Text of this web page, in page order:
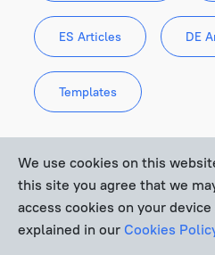
ES Articles DE
Templates
Recent Articles
We use cookies on this
this site you agree that we
access cookies on your device
explained in our Cookies